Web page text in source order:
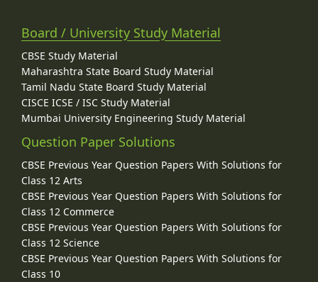
Board / University Study Material
CBSE Study Material
Maharashtra State Board Study Material
Tamil Nadu State Board Study Material
CISCE ICSE / ISC Study Material
Mumbai University Engineering Study Material
Question Paper Solutions
CBSE Previous Year Question Papers With Solutions for
Class 12 Arts
CBSE Previous Year Question Papers With Solutions for
Class 12 Commerce
CBSE Previous Year Question Papers With Solutions for
Class 12 Science
CBSE Previous Year Question Papers With Solutions for
Class 10